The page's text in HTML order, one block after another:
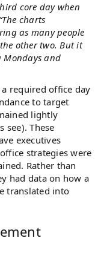
core day when
“The charts
as many people
other two. But it
Mondays and
required office day
to target
lightly
see). These
executives
strategies were
Rather than
had data on how a
translated into